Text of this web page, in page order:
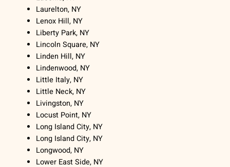
Laurelton, NY
Lenox Hill, NY
Liberty Park, NY
Lincoln Square, NY
Linden Hill, NY
Lindenwood, NY
Little Italy, NY
Little Neck, NY
Livingston, NY
Locust Point, NY
Long Island City, NY
Long Island City, NY
Longwood, NY
Lower East Side, NY